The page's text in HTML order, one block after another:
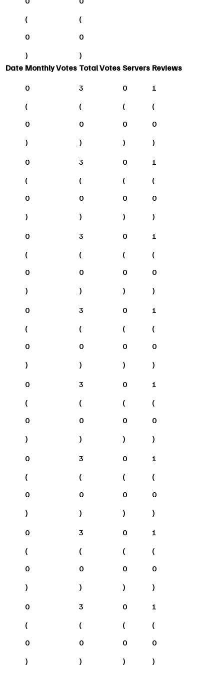
(
0
)
(
0
)
Date Monthly Votes Total Votes Servers Reviews
0
(
0
)
3
(
0
)
0
(
0
)
1
(
0
)
0
(
0
)
3
(
0
)
0
(
0
)
1
(
0
)
0
(
0
)
3
(
0
)
0
(
0
)
1
(
0
)
0
(
0
)
3
(
0
)
0
(
0
)
1
(
0
)
0
(
0
)
3
(
0
)
0
(
0
)
1
(
0
)
0
(
0
)
3
(
0
)
0
(
0
)
1
(
0
)
0
(
0
)
3
(
0
)
0
(
0
)
1
(
0
)
0
(
0
)
3
(
0
)
0
(
0
)
1
(
0
)